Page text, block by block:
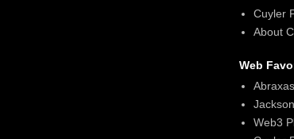
Cuyler
About
Web
Web3